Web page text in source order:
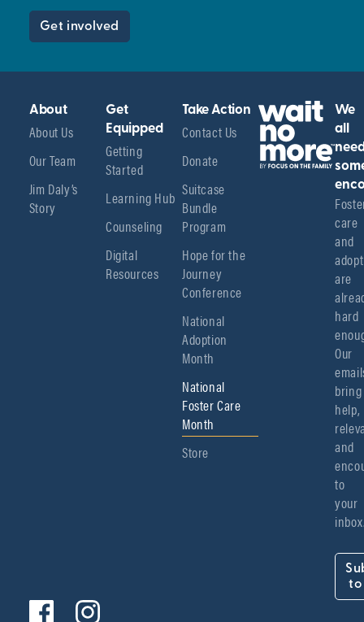
Get involved
About
About Us
Our Team
Jim Daly’s
Story
Get
Equipped
Getting
Started
Learning Hub
Counseling
Digital
Resources
Take Action
Contact Us
Donate
Suitcase
Bundle
Program
Hope for the
Journey
Conference
National
Adoption
Month
National
Foster Care
Month
Store
We
all
care
and
are
hard
Our
bring
help,
and
to
your
to